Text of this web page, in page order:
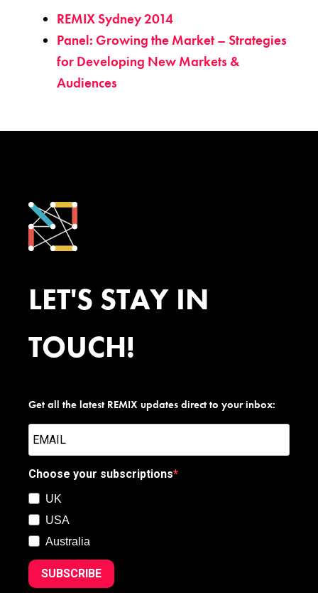
REMIX Sydney 2014
Panel: Growing the Market – Strategies
for Developing New Markets &
Audiences
LET'S STAY IN
TOUCH!
Get all the latest REMIX updates direct to your inbox:
Choose your subscriptions
UK
USA
Australia
SUBSCRIBE